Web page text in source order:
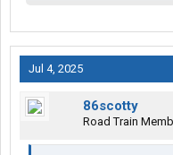
Jul 4, 2025
86scotty
Road Train